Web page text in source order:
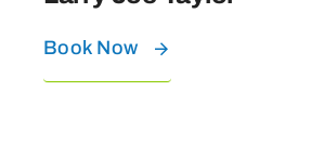
Book Now